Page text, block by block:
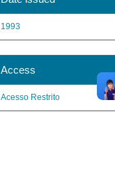
1993
Access
Acesso Restrito